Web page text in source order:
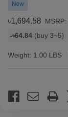
New
৳1,694.58 MSRP:
Bulk
rates
-৳64.84 (buy 3~5)
Weight: 1.00 LBS
Stock: